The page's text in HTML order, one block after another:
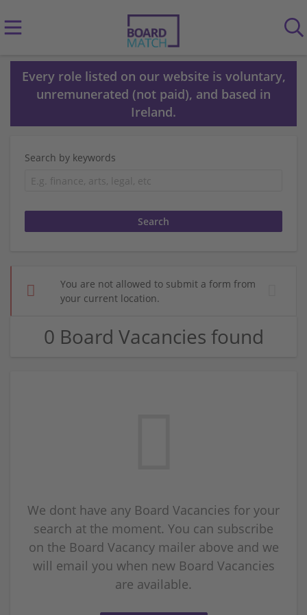
Every role listed on our website is voluntary,
unremunerated (not paid), and based in
Ireland.
Search by keywords
You are not allowed to submit a form from
your current location.
0 Board Vacancies found
We dont have any Board Vacancies for your
search at the moment. You can subscribe
on the Board Vacancy mailer above and we
will email you when new Board Vacancies
are available.